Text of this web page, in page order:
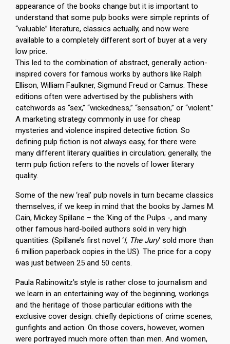
appearance of the books change but it is important to
understand that some pulp books were simple reprints of
“valuable” literature, classics actually, and now were
available to a completely different sort of buyer at a very
low price.
This led to the combination of abstract, generally action-
inspired covers for famous works by authors like Ralph
Ellison, William Faulkner, Sigmund Freud or Camus. These
editions often were advertised by the publishers with
catchwords as “sex,” “wickedness,” “sensation,” or “violent.”
A marketing strategy commonly in use for cheap
mysteries and violence inspired detective fiction. So
defining pulp fiction is not always easy, for there were
many different literary qualities in circulation; generally, the
term pulp fiction refers to the novels of lower literary
quality.
Some of the new ‘real’ pulp novels in turn became classics
themselves, if we keep in mind that the books by James M.
Cain, Mickey Spillane – the ‘King of the Pulps -, and many
other famous hard-boiled authors sold in very high
quantities. (Spillane’s first novel ‘I, The Jury‘ sold more than
6 million paperback copies in the US). The price for a copy
was just between 25 and 50 cents.
Paula Rabinowitz’s style is rather close to journalism and
we learn in an entertaining way of the beginning, workings
and the heritage of those particular editions with the
exclusive cover design: chiefly depictions of crime scenes,
gunfights and action. On those covers, however, women
were portrayed much more often than men. And women,